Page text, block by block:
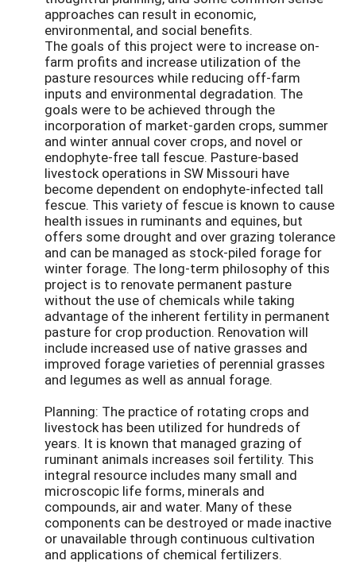
approaches can result in economic,
environmental, and social benefits.
The goals of this project were to increase on-
farm profits and increase utilization of the
pasture resources while reducing off-farm
inputs and environmental degradation. The
goals were to be achieved through the
incorporation of market-garden crops, summer
and winter annual cover crops, and novel or
endophyte-free tall fescue. Pasture-based
livestock operations in SW Missouri have
become dependent on endophyte-infected tall
fescue. This variety of fescue is known to cause
health issues in ruminants and equines, but
offers some drought and over grazing tolerance
and can be managed as stock-piled forage for
winter forage. The long-term philosophy of this
project is to renovate permanent pasture
without the use of chemicals while taking
advantage of the inherent fertility in permanent
pasture for crop production. Renovation will
include increased use of native grasses and
improved forage varieties of perennial grasses
and legumes as well as annual forage.
Planning: The practice of rotating crops and
livestock has been utilized for hundreds of
years. It is known that managed grazing of
ruminant animals increases soil fertility. This
integral resource includes many small and
microscopic life forms, minerals and
compounds, air and water. Many of these
components can be destroyed or made inactive
or unavailable through continuous cultivation
and applications of chemical fertilizers.